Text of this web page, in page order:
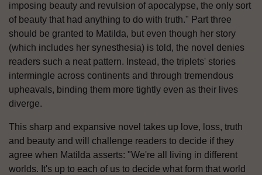
imposing beauty and revulsion of apocalypse, the only sort
of beauty that had anything to do with truth." Part three
should be granted to Matilda, but even though her story
(which includes her synesthesia) is told, the novel denies
readers such a neat pattern. Instead, the triplets' stories
intermingle across continents and through tremendous
upheavals, binding them more tightly even as their lives
diverge.
This sharp and expansive novel takes up love, loss, truth
and beauty and will challenge readers to decide if they
agree when Matilda asserts: "We're all living in different
worlds. It's up to each of us to decide what form that world